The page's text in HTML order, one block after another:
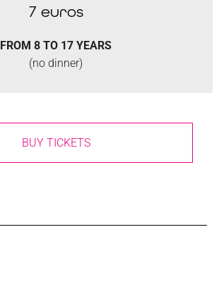
7 euros
FROM 8 TO 17 YEARS
(no dinner)
BUY TICKETS